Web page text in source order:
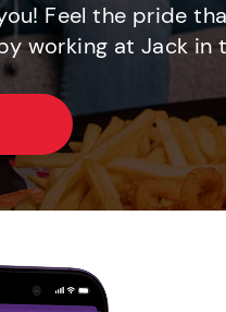
Feel the pride
working at Jack in